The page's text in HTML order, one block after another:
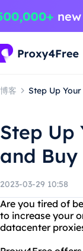
博客 Step Up
Step Up
and
2023-03-29 10:58
Are you tired of
to increase your
datacenter